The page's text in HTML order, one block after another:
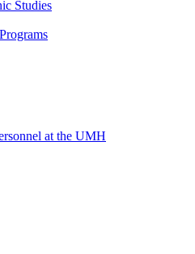
Studies
at the UMH